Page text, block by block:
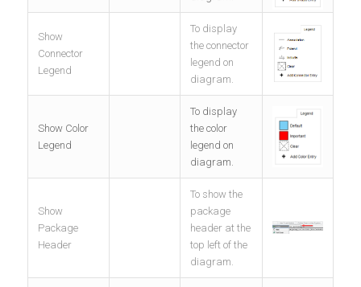
Show
Connector
Legend
To display
the connector
legend on
diagram.
Show Color
Legend
To display
the color
legend on
diagram.
Show
Package
Header
To show the
package
header at the
top left of the
diagram.